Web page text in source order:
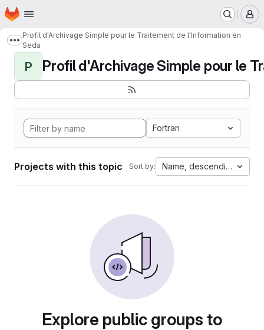
Skip to main content
Homepage
Show more breadcrumbs
Profil d'Archivage Simple pour le Traitement de l'Information en
Seda
P Profil d'Archivage Simple pour le
Fortran
Projects with this topic Sort by: Name, descending
Explore public groups to